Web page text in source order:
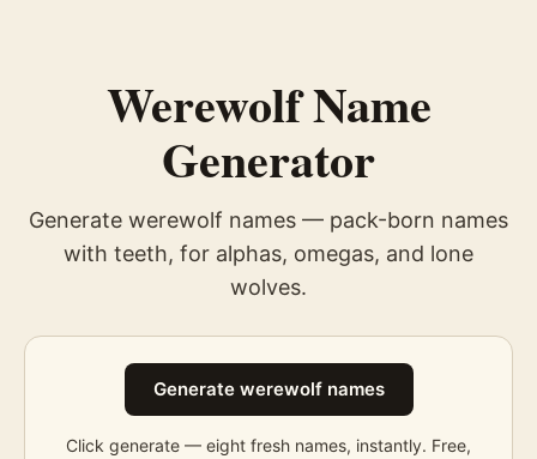
Werewolf Name
Generator
Generate werewolf names — pack-born names
with teeth, for alphas, omegas, and lone
wolves.
Generate werewolf names
Click generate — eight fresh names, instantly. Free,